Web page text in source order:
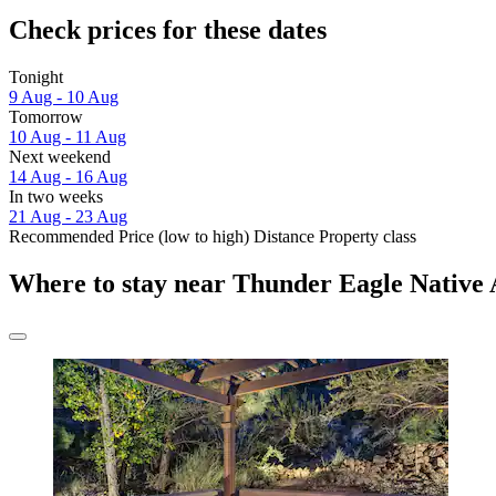
Check prices for these dates
Tonight
9 Aug - 10 Aug
Tomorrow
10 Aug - 11 Aug
Next weekend
14 Aug - 16 Aug
In two weeks
21 Aug - 23 Aug
Recommended Price (low to high) Distance Property class
Where to stay near Thunder Eagle Native